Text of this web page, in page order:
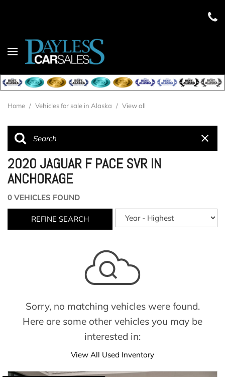
Home / Vehicles for sale in Alaska / View all
2020 JAGUAR F PACE SVR IN
ANCHORAGE
0 VEHICLES FOUND
REFINE SEARCH
Sorry, no matching vehicles were found.
Here are some other vehicles you may be
interested in:
View All Used Inventory